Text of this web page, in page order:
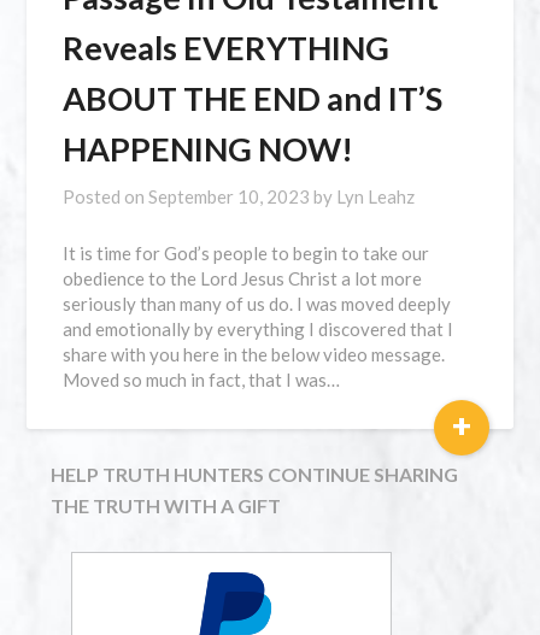
Reveals EVERYTHING
ABOUT THE END and IT’S
HAPPENING NOW!
Posted onSeptember 10, 2023 by Lyn Leahz
It is time for God’s people to begin to take our
obedience to the Lord Jesus Christ a lot more
seriously than many of us do. I was moved deeply
and emotionally by everything I discovered that I
share with you here in the below video message.
Moved so much in fact, that I was…
+
HELP TRUTH HUNTERS CONTINUE SHARING
THE TRUTH WITH A GIFT